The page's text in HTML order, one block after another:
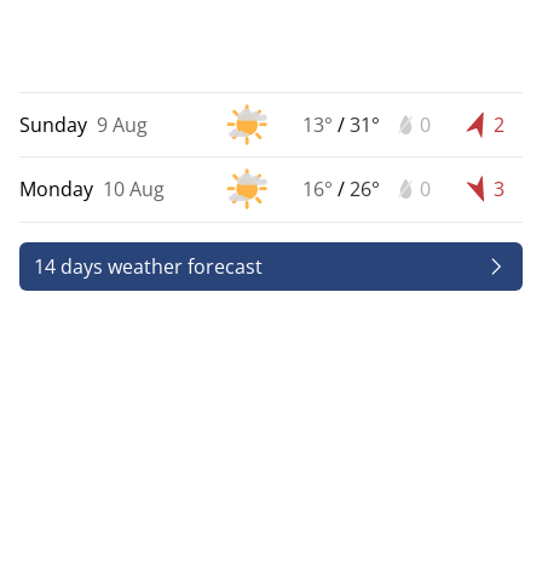
Sunday 9 Aug 13° /31° 0 2
Monday 10 Aug 16° /26° 0 3
14 days weather forecast